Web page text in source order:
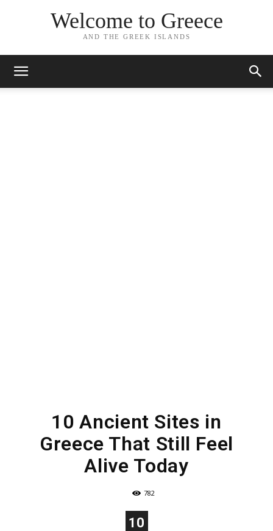
Welcome to Greece
AND THE GREEK ISLANDS
10 Ancient Sites in
Greece That Still Feel
Alive Today
782
10